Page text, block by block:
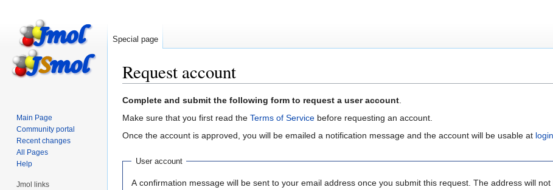
Request account
Jump
to
Jump
to
Complete and submit the following form to request a user account.
Make sure that you first read the Terms of Service before requesting an account.
Once the account is approved, you will be emailed a notification message and the account will be usable at login
User account
A confirmation message will be sent to your email address once you submit this request. The address will
Special page
Main Page
Community portal
Recent changes
All Pages
Help
Jmol links